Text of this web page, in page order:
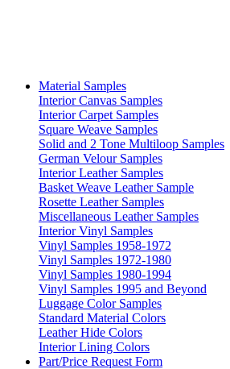
Material Samples
Interior Canvas Samples
Interior Carpet Samples
Square Weave Samples
Solid and 2 Tone Multiloop Samples
German Velour Samples
Interior Leather Samples
Basket Weave Leather Sample
Rosette Leather Samples
Miscellaneous Leather Samples
Interior Vinyl Samples
Vinyl Samples 1958-1972
Vinyl Samples 1972-1980
Vinyl Samples 1980-1994
Vinyl Samples 1995 and Beyond
Luggage Color Samples
Standard Material Colors
Leather Hide Colors
Interior Lining Colors
Part/Price Request Form